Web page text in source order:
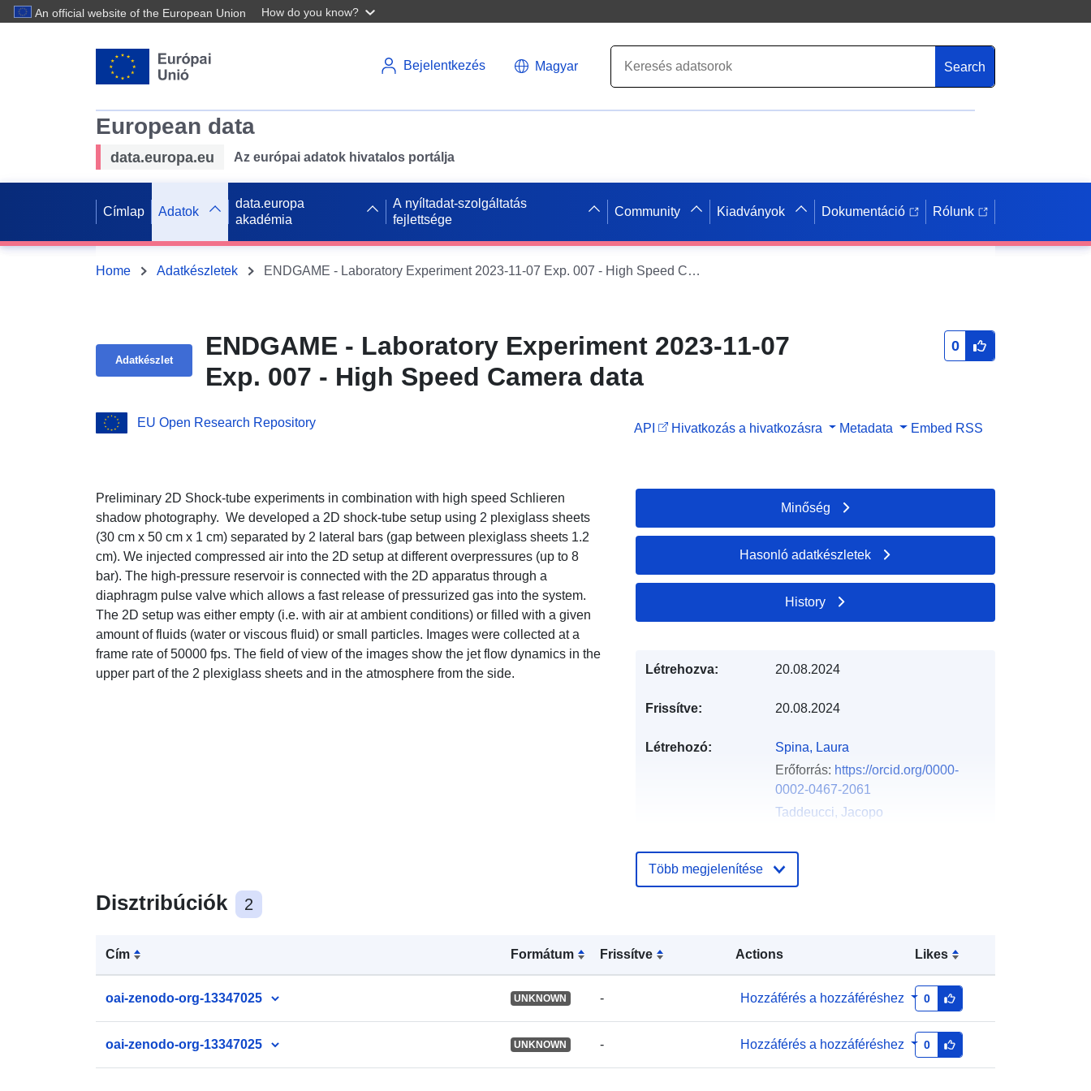
An official website of the European Union How do you know?
Bejelentkezés Magyar Search
European data
data.europa.eu Az európai adatok hivatalos portálja
Címlap Adatok
data.europa
akadémia
A nyíltadat-szolgáltatás
fejlettsége
Community Kiadványok Dokumentáció Rólunk
Home Adatkészletek ENDGAME - Laboratory Experiment 2023-11-07 Exp. 007 - High Speed Camera data
Adatkészlet
ENDGAME - Laboratory Experiment 2023-11-07
Exp. 007 - High Speed Camera data
0
EU Open Research Repository API Hivatkozás a hivatkozásra Metadata Embed RSS
Preliminary 2D Shock-tube experiments in combination with high speed Schlieren
shadow photography. We developed a 2D shock-tube setup using 2 plexiglass sheets
(30 cm x 50 cm x 1 cm) separated by 2 lateral bars (gap between plexiglass sheets 1.2
cm). We injected compressed air into the 2D setup at different overpressures (up to 8
bar). The high-pressure reservoir is connected with the 2D apparatus through a
diaphragm pulse valve which allows a fast release of pressurized gas into the system.
The 2D setup was either empty (i.e. with air at ambient conditions) or filled with a given
amount of fluids (water or viscous fluid) or small particles. Images were collected at a
frame rate of 50000 fps. The field of view of the images show the jet flow dynamics in the
upper part of the 2 plexiglass sheets and in the atmosphere from the side.
Disztribúciók 2
Cím Formátum Frissítve Actions Likes
oai-zenodo-org-13347025 UNKNOWN - Hozzáférés a hozzáféréshez 0
oai-zenodo-org-13347025 UNKNOWN - Hozzáférés a hozzáféréshez 0
Minőség
Hasonló adatkészletek
History
Létrehozva: 20.08.2024
Frissítve: 20.08.2024
Létrehozó:
Spina, Laura
Erőforrás: https://orcid.org/0000-
0002-0467-2061
Taddeucci, Jacopo
0002-0516-3699
La Spina, Giuseppe
Közzétevő: Zenodo
Katalógus-
Hozzáadva a data.europa.eu-hoz:
Több megjelenítése